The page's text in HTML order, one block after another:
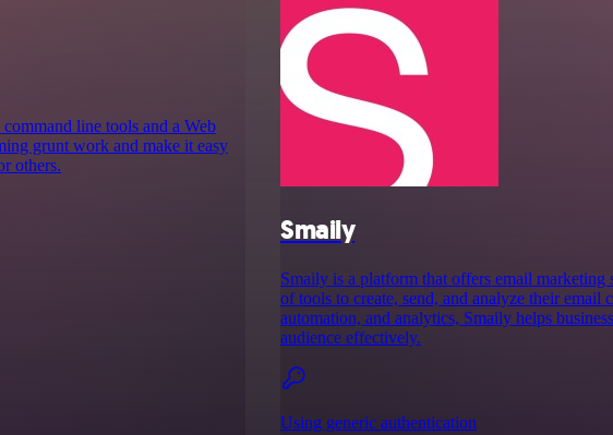
line tools and a Web
grunt work and make it easy
others.
Smaily
Smaily is a platform that offers email
of tools to create, send, and analyze their email
automation, and analytics, Smaily helps
audience effectively.
Using generic authentication